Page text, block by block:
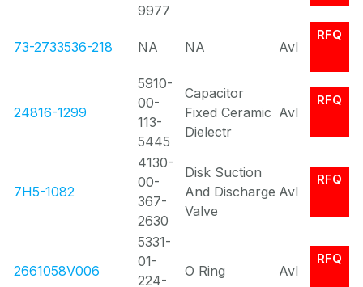
9977
73-2733536-218 NA NA Avl
RFQ
24816-1299
5910-
00-
113-
5445
Capacitor
Fixed Ceramic
Dielectr
Avl
RFQ
7H5-1082
4130-
00-
367-
2630
Disk Suction
And Discharge
Valve
Avl
RFQ
2661058V006
5331-
01-
224-
O Ring Avl
RFQ